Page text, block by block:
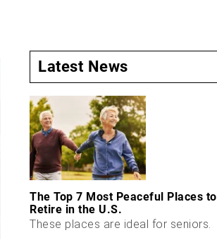
Latest News
The Top 7 Most Peaceful Places to
Retire in the U.S.
These places are ideal for seniors.